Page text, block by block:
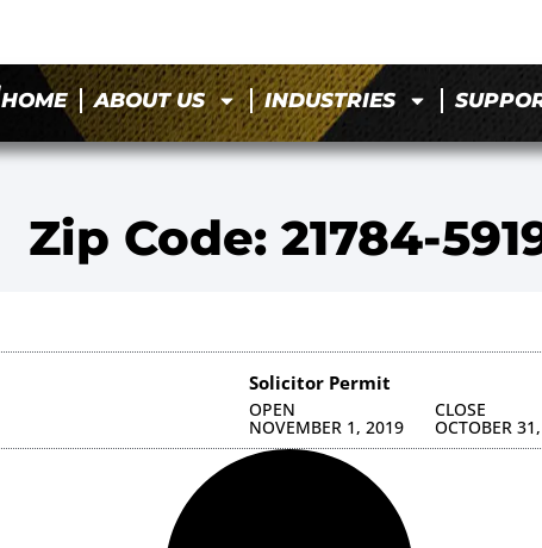
HOME ABOUT US INDUSTRIES
Zip Code: 21784-
Solicitor Permit
OPEN
NOVEMBER 1, 2019
CLOSE
OCTOBER